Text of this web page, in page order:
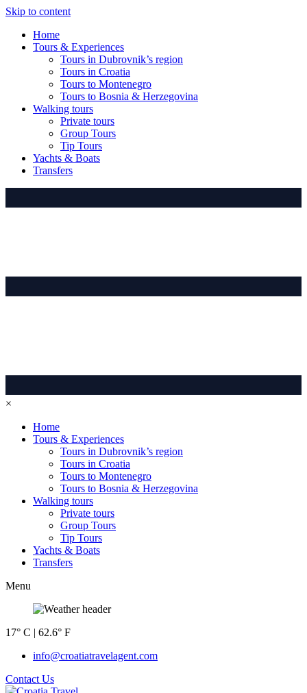
Skip to content
Home
Tours & Experiences
Tours in Dubrovnik’s region
Tours in Croatia
Tours to Montenegro
Tours to Bosnia & Herzegovina
Walking tours
Private tours
Group Tours
Tip Tours
Yachts & Boats
Transfers
×
Home
Tours & Experiences
Tours in Dubrovnik’s region
Tours in Croatia
Tours to Montenegro
Tours to Bosnia & Herzegovina
Walking tours
Private tours
Group Tours
Tip Tours
Yachts & Boats
Transfers
Menu
17° C | 62.6° F
info@croatiatravelagent.com
Contact Us